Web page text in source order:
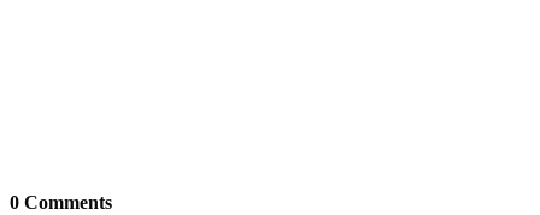
0 Comments